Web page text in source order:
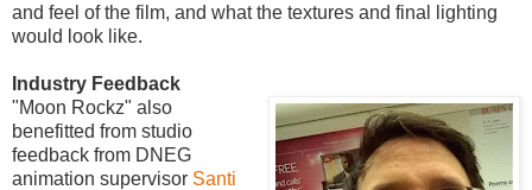
and feel of the film, and what the textures and final lighting
would look like.
Industry Feedback
"Moon Rockz" also
benefitted from studio
feedback from DNEG
animation supervisor Santi